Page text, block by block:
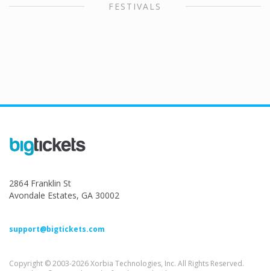
FESTIVALS
2864 Franklin St
Avondale Estates, GA 30002
support@bigtickets.com
Copyright © 2003-2026 Xorbia Technologies, Inc. All Rights Reserved.